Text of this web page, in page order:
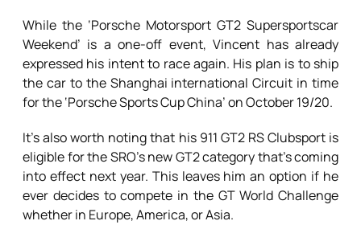
While the ‘Porsche Motorsport GT2 Supersportscar
Weekend’ is a one-off event, Vincent has already
expressed his intent to race again. His plan is to ship
the car to the Shanghai international Circuit in time
for the ‘Porsche Sports Cup China’ on October 19/20.
It’s also worth noting that his 911 GT2 RS Clubsport is
eligible for the SRO’s new GT2 category that’s coming
into effect next year. This leaves him an option if he
ever decides to compete in the GT World Challenge
whether in Europe, America, or Asia.